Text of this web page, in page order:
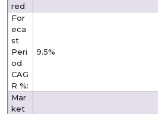
red
For
eca
st
Peri
od
CAG
R %:
9.5%
Mar
ket